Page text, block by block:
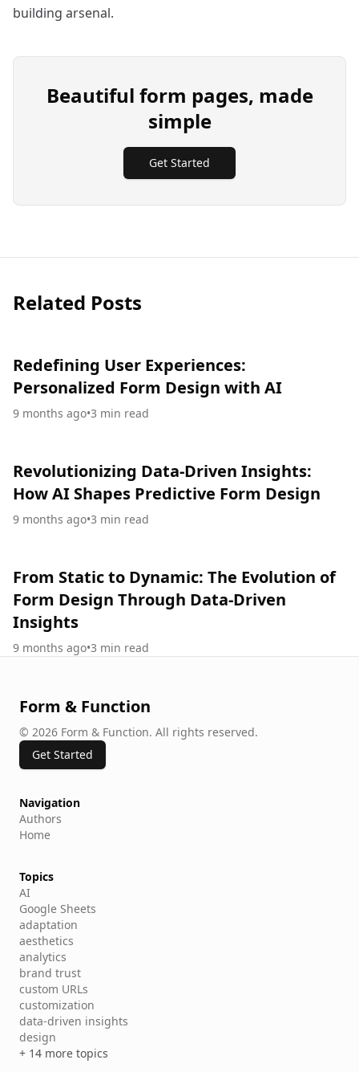
building arsenal.
Beautiful form pages, made
simple
Get Started
Related Posts
Redefining User Experiences:
Personalized Form Design with AI
9 months ago•3 min read
Revolutionizing Data-Driven Insights:
How AI Shapes Predictive Form Design
9 months ago•3 min read
From Static to Dynamic: The Evolution of
Form Design Through Data-Driven
Insights
9 months ago•3 min read
Form & Function
© 2026 Form & Function. All rights reserved.
Get Started
Navigation
Authors
Home
Topics
AI
Google Sheets
adaptation
aesthetics
analytics
brand trust
custom URLs
customization
data-driven insights
design
+ 14 more topics